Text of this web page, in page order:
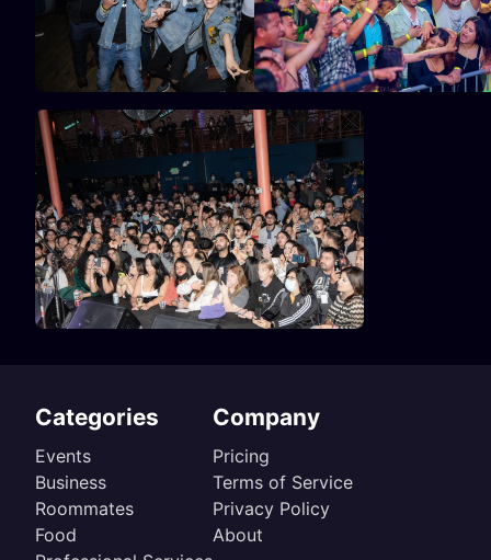
Categories
Events
Business
Roommates
Food
Company
Pricing
Terms of Service
Privacy Policy
About